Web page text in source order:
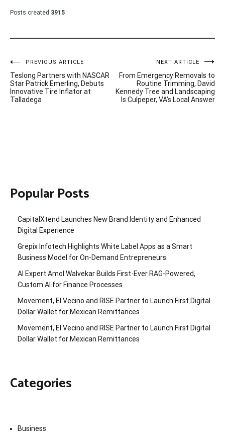
Posts created 3915
Post
navigation
PREVIOUS ARTICLE
Teslong Partners with NASCAR
Star Patrick Emerling, Debuts
Innovative Tire Inflator at
Talladega
NEXT ARTICLE
From Emergency Removals to
Routine Trimming, David
Kennedy Tree and Landscaping
Is Culpeper, VA’s Local Answer
Popular Posts
CapitalXtend Launches New Brand Identity and Enhanced
Digital Experience
Grepix Infotech Highlights White Label Apps as a Smart
Business Model for On-Demand Entrepreneurs
AI Expert Amol Walvekar Builds First-Ever RAG-Powered,
Custom AI for Finance Processes
Movement, El Vecino and RISE Partner to Launch First Digital
Dollar Wallet for Mexican Remittances
Movement, El Vecino and RISE Partner to Launch First Digital
Dollar Wallet for Mexican Remittances
Categories
Business